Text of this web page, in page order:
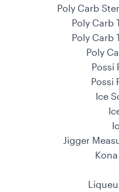
Poly Carb
Poly Carb
Poly Carb
Poly
Possi
Possi
Ice
Jigger